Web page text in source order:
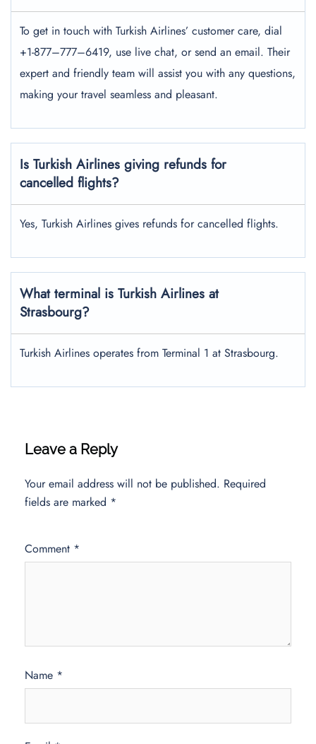
To get in touch with Turkish Airlines’ customer care, dial
+1-877–777–6419, use live chat, or send an email. Their
expert and friendly team will assist you with any questions,
making your travel seamless and pleasant.
Is Turkish Airlines giving refunds for
cancelled flights?
Yes, Turkish Airlines gives refunds for cancelled flights.
What terminal is Turkish Airlines at
Strasbourg?
Turkish Airlines operates from Terminal 1 at Strasbourg.
Leave a Reply
Your email address will not be published. Required
fields are marked *
Comment *
Name *